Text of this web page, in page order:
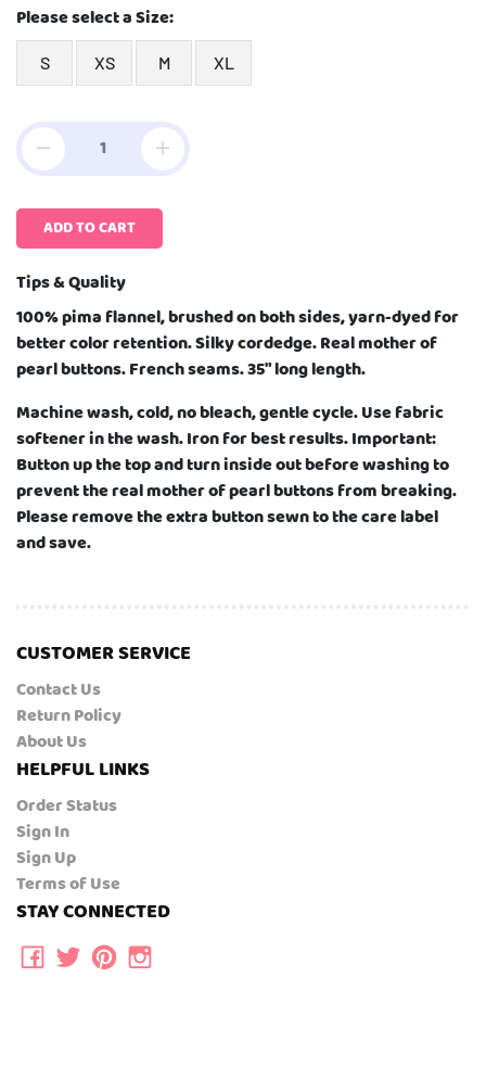
Please select a Size:
S XS M XL
ADD TO CART
Tips & Quality
100% pima flannel, brushed on both sides, yarn-dyed for
better color retention. Silky cordedge. Real mother of
pearl buttons. French seams. 35" long length.
Machine wash, cold, no bleach, gentle cycle. Use fabric
softener in the wash. Iron for best results. Important:
Button up the top and turn inside out before washing to
prevent the real mother of pearl buttons from breaking.
Please remove the extra button sewn to the care label
and save.
CUSTOMER SERVICE
Contact Us
Return Policy
About Us
HELPFUL LINKS
Order Status
Sign In
Sign Up
Terms of Use
STAY CONNECTED